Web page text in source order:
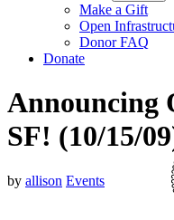
Make a Gift
Open
Donor FAQ
Donate
Announcing
SF! (10/15/
by allison Events